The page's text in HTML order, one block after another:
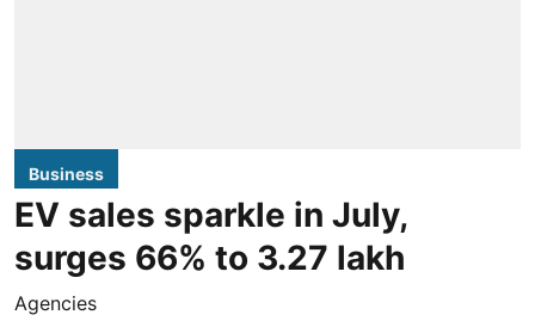
Business
EV sales sparkle in July,
surges 66% to 3.27 lakh
Agencies